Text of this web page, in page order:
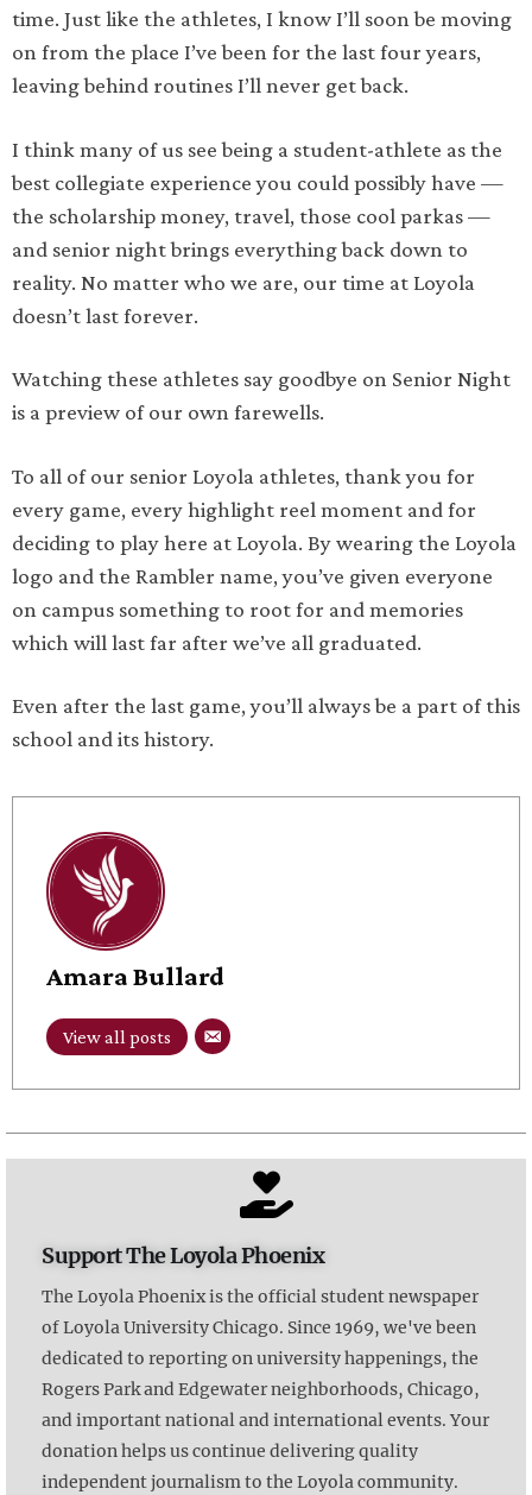
time. Just like the athletes, I know I’ll soon be moving
on from the place I’ve been for the last four years,
leaving behind routines I’ll never get back.
I think many of us see being a student-athlete as the
best collegiate experience you could possibly have —
the scholarship money, travel, those cool parkas —
and senior night brings everything back down to
reality. No matter who we are, our time at Loyola
doesn’t last forever.
Watching these athletes say goodbye on Senior Night
is a preview of our own farewells.
To all of our senior Loyola athletes, thank you for
every game, every highlight reel moment and for
deciding to play here at Loyola. By wearing the Loyola
logo and the Rambler name, you’ve given everyone
on campus something to root for and memories
which will last far after we’ve all graduated.
Even after the last game, you’ll always be a part of this
school and its history.
Amara Bullard
View all posts
Support The Loyola Phoenix
The Loyola Phoenix is the official student newspaper
of Loyola University Chicago. Since 1969, we've been
dedicated to reporting on university happenings, the
Rogers Park and Edgewater neighborhoods, Chicago,
and important national and international events. Your
donation helps us continue delivering quality
independent journalism to the Loyola community.